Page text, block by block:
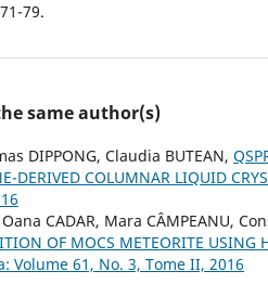
79.
same author(s)
DIPPONG, Claudia BUTEAN,
DERIVED COLUMNAR LIQUID
CADAR, Mara CÂMPEANU,
OF MOCS METEORITE USING
Volume 61, No. 3, Tome II, 2016